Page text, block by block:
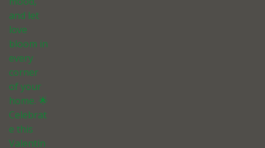
and let
love
bloom in
every
corner
of your
home. 🌟
Celebrat
e this
Valentin